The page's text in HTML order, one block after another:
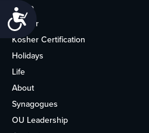
Home
Kosher
Kosher Certification
Holidays
Life
About
Synagogues
OU Leadership